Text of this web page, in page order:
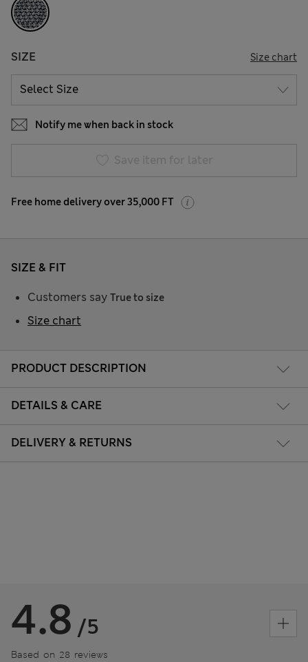
SIZE Size chart
Notify me when back in stock
Save item for later
Free home delivery over 35,000 FT
PRODUCT DESCRIPTION
DETAILS & CARE
DELIVERY & RETURNS
SIZE & FIT
Customers say True to size
Size chart
4.8 /5
Based on 28 reviews